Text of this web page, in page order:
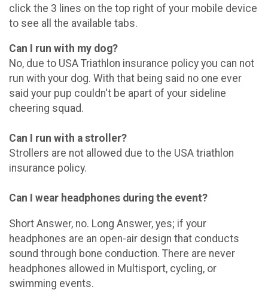
click the 3 lines on the top right of your mobile device
to see all the available tabs.
Can I run with my dog?
No, due to USA Triathlon insurance policy you can not
run with your dog. With that being said no one ever
said your pup couldn't be apart of your sideline
cheering squad.
Can I run with a stroller?
Strollers are not allowed due to the USA triathlon
insurance policy.
Can I wear headphones during the event?
Short Answer, no. Long Answer, yes; if your
headphones are an open-air design that conducts
sound through bone conduction. There are never
headphones allowed in Multisport, cycling, or
swimming events.